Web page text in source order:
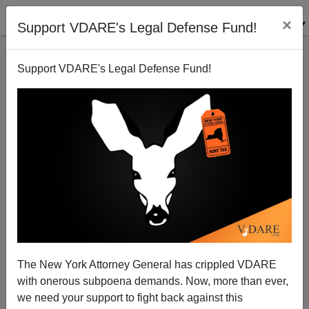
Support VDARE's Legal Defense Fund! ×
Support VDARE's Legal Defense Fund!
The New York Attorney General has crippled VDARE
with onerous subpoena demands. Now, more than ever,
we need your support to fight back against this
Cartel Threatens Texas Congressmen
04/10/2010
A+|a-